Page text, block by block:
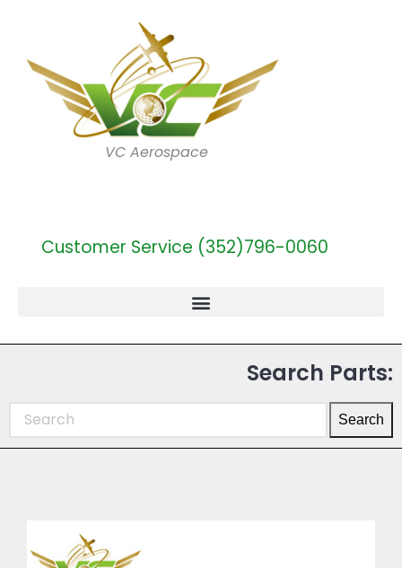
VC Aerospace
Customer Service (352)796-0060
Search Parts:
Search